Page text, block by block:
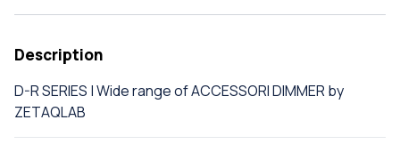
Description
D-R SERIES | Wide range of ACCESSORI DIMMER by
ZETAQLAB